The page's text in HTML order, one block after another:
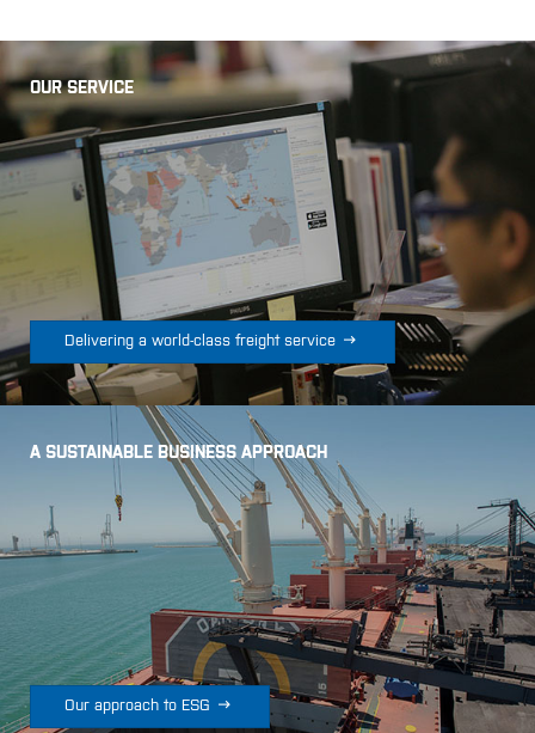
OUR SERVICE
Delivering a world-class freight service 
A SUSTAINABLE BUSINESS APPROACH
Our approach to ESG 